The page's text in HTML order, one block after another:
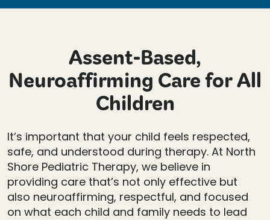
Assent-Based,
Neuroaffirming Care for All
Children
It’s important that your child feels respected,
safe, and understood during therapy. At North
Shore Pediatric Therapy, we believe in
providing care that’s not only effective but
also neuroaffirming, respectful, and focused
on what each child and family needs to lead